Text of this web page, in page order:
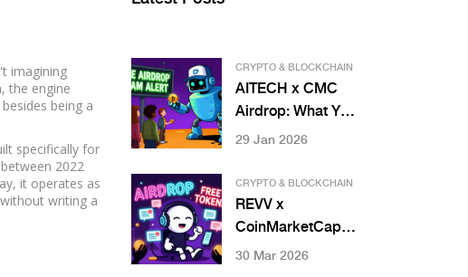
imagining
, the engine
being a
specifically for
2022
it operates as
writing a
CRYPTO & BLOCKCHAIN
AITECH x CMC
Airdrop: What You
Need to Know
Tech's Token
Distribution
29 Jan 2026
CRYPTO & BLOCKCHAIN
REVV x
CoinMarketCap
Airdrop Details:
30 Mar 2026